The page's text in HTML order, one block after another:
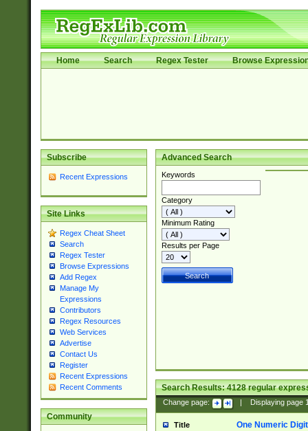
Home Search Regex Tester Browse
Subscribe
Recent Expressions
Site Links
Regex Cheat Sheet
Search
Regex Tester
Browse Expressions
Add Regex
Manage My
Expressions
Contributors
Regex Resources
Web Services
Advertise
Contact Us
Register
Recent Expressions
Recent Comments
Community
Advanced Search
Keywords
Category
Minimum Rating
Results per Page
Search Results:4128regular
Change page: Displaying page
Title One Numeric Digit